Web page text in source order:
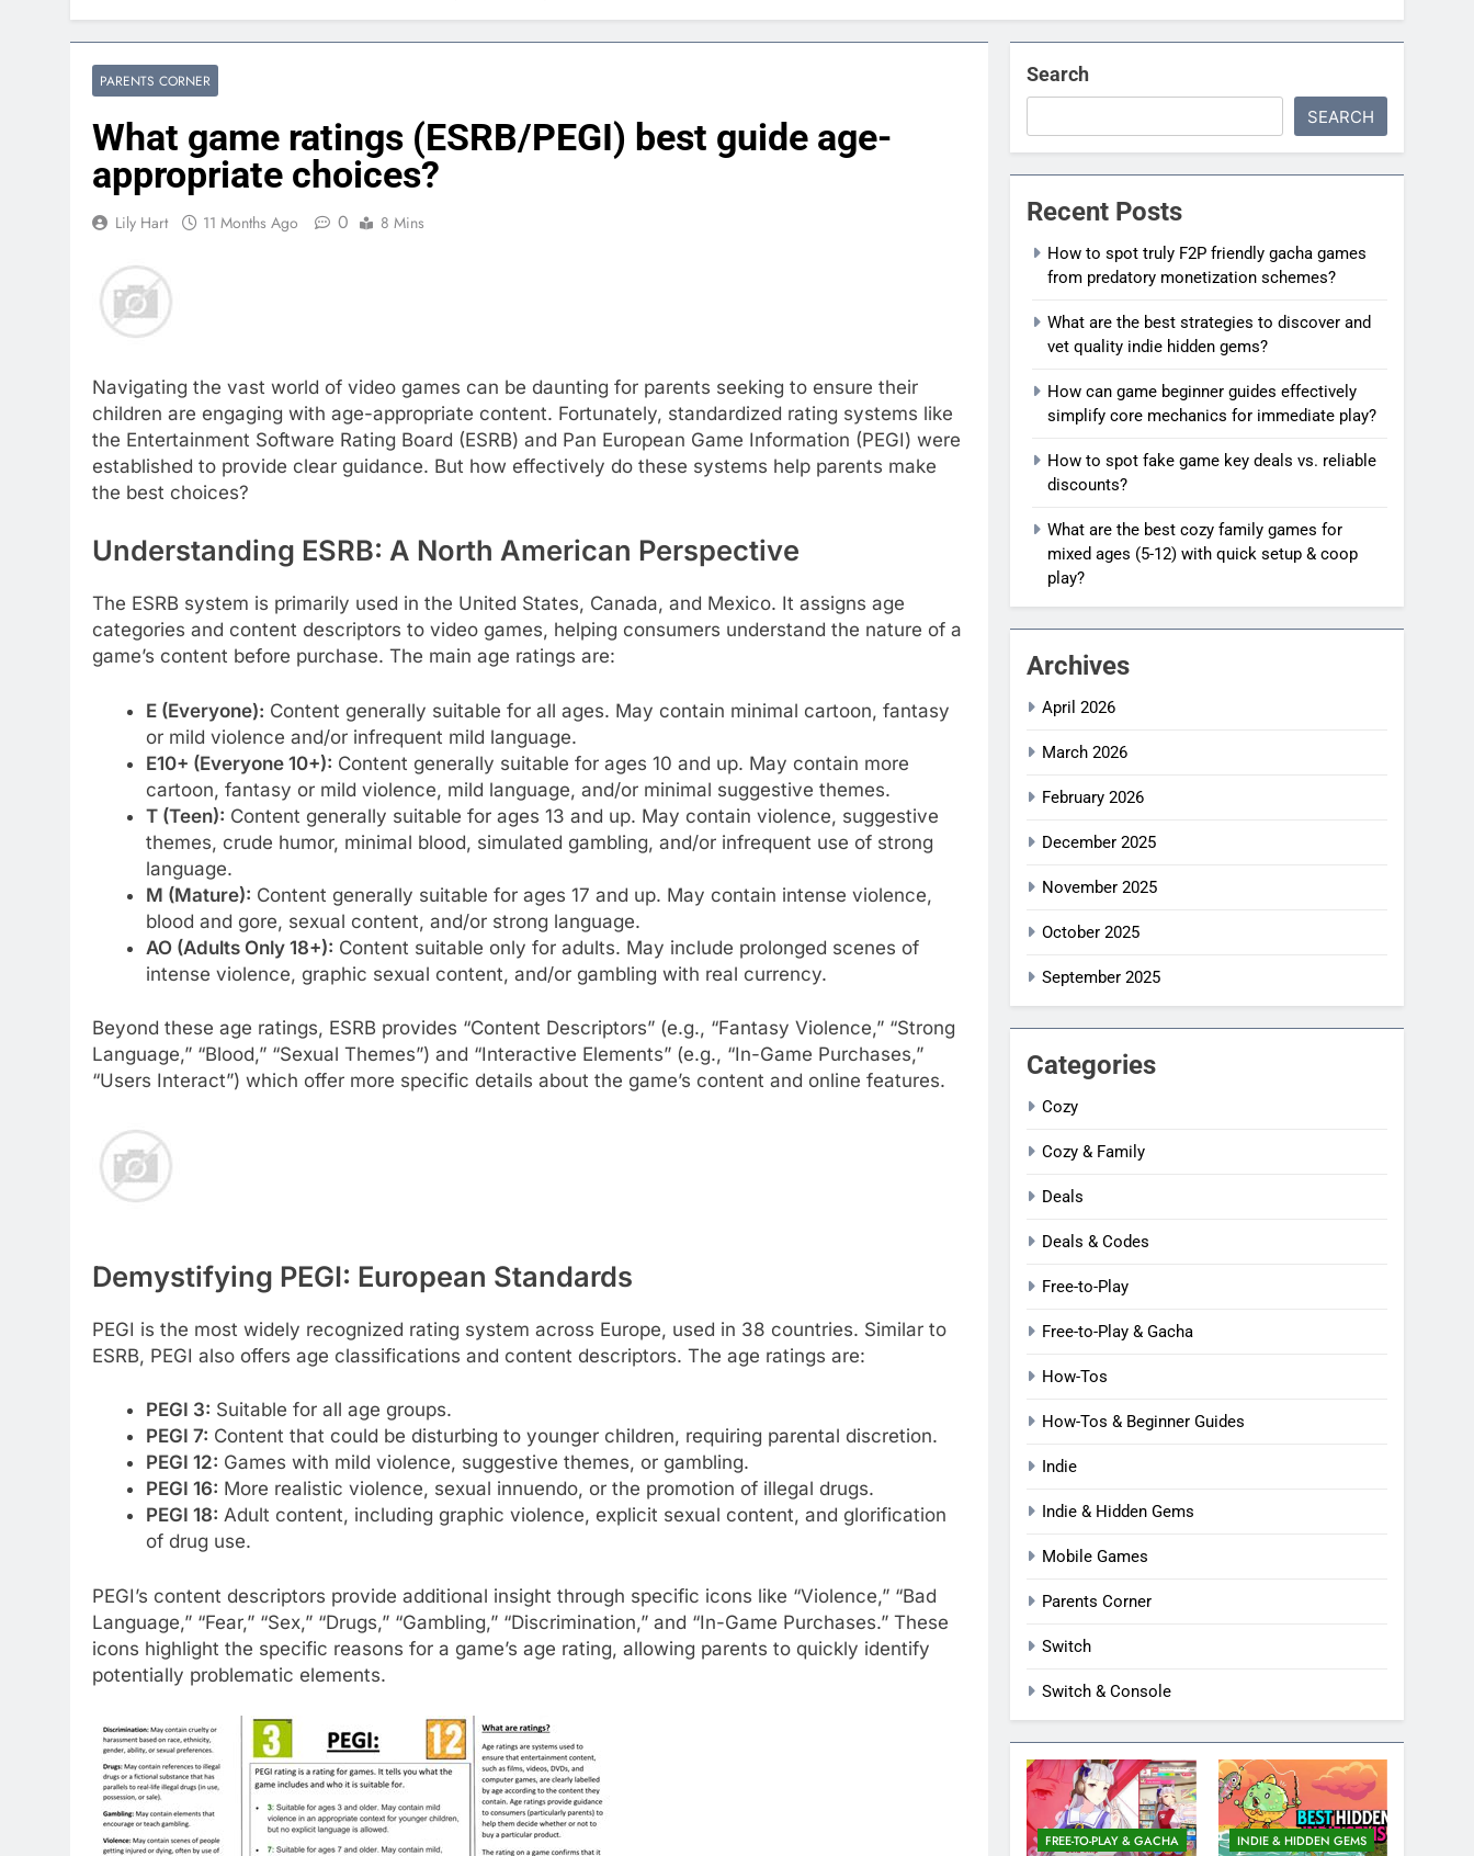
PARENTS CORNER
What game ratings (ESRB/PEGI) best guide age-
appropriate choices?
Lily Hart 11 Months Ago 0 8 Mins
Navigating the vast world of video games can be daunting for parents seeking to ensure their
children are engaging with age-appropriate content. Fortunately, standardized rating systems like
the Entertainment Software Rating Board (ESRB) and Pan European Game Information (PEGI) were
established to provide clear guidance. But how effectively do these systems help parents make
the best choices?
Understanding ESRB: A North American Perspective
The ESRB system is primarily used in the United States, Canada, and Mexico. It assigns age
categories and content descriptors to video games, helping consumers understand the nature of a
game’s content before purchase. The main age ratings are:
E (Everyone): Content generally suitable for all ages. May contain minimal cartoon, fantasy
or mild violence and/or infrequent mild language.
E10+ (Everyone 10+): Content generally suitable for ages 10 and up. May contain more
cartoon, fantasy or mild violence, mild language, and/or minimal suggestive themes.
T (Teen): Content generally suitable for ages 13 and up. May contain violence, suggestive
themes, crude humor, minimal blood, simulated gambling, and/or infrequent use of strong
language.
M (Mature): Content generally suitable for ages 17 and up. May contain intense violence,
blood and gore, sexual content, and/or strong language.
AO (Adults Only 18+): Content suitable only for adults. May include prolonged scenes of
intense violence, graphic sexual content, and/or gambling with real currency.
Beyond these age ratings, ESRB provides “Content Descriptors” (e.g., “Fantasy Violence,” “Strong
Language,” “Blood,” “Sexual Themes”) and “Interactive Elements” (e.g., “In-Game Purchases,”
“Users Interact”) which offer more specific details about the game’s content and online features.
Demystifying PEGI: European Standards
PEGI is the most widely recognized rating system across Europe, used in 38 countries. Similar to
ESRB, PEGI also offers age classifications and content descriptors. The age ratings are:
PEGI 3: Suitable for all age groups.
PEGI 7: Content that could be disturbing to younger children, requiring parental discretion.
PEGI 12: Games with mild violence, suggestive themes, or gambling.
PEGI 16: More realistic violence, sexual innuendo, or the promotion of illegal drugs.
PEGI 18: Adult content, including graphic violence, explicit sexual content, and glorification
of drug use.
PEGI’s content descriptors provide additional insight through specific icons like “Violence,” “Bad
Language,” “Fear,” “Sex,” “Drugs,” “Gambling,” “Discrimination,” and “In-Game Purchases.” These
icons highlight the specific reasons for a game’s age rating, allowing parents to quickly identify
potentially problematic elements.
Search
SEARCH
Recent Posts
How to spot truly F2P friendly gacha games
from predatory monetization schemes?
What are the best strategies to discover and
vet quality indie hidden gems?
How can game beginner guides effectively
simplify core mechanics for immediate play?
How to spot fake game key deals vs. reliable
discounts?
What are the best cozy family games for
mixed ages (5-12) with quick setup & coop
play?
Archives
April 2026
March 2026
February 2026
December 2025
November 2025
October 2025
September 2025
Categories
Cozy
Cozy & Family
Deals
Deals & Codes
Free-to-Play
Free-to-Play & Gacha
How-Tos
How-Tos & Beginner Guides
Indie
Indie & Hidden Gems
Mobile Games
Parents Corner
Switch
Switch & Console
FREE-TO-PLAY & GACHA INDIE & HIDDEN GEMS